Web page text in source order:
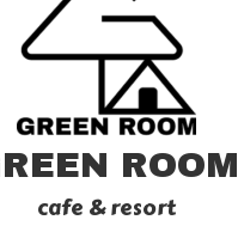
ROOM
cafe & resort